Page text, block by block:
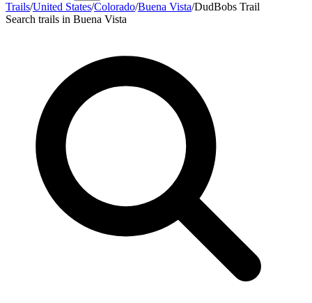
Trails/United States/Colorado/Buena Vista/DudBobs Trail
Search trails in Buena Vista